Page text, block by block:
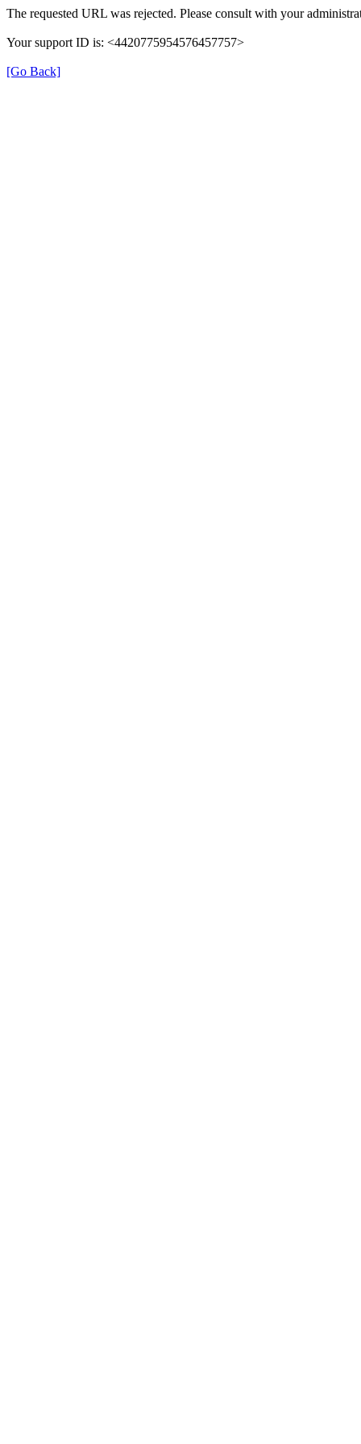
The requested URL was rejected. Please consult with your
Your support ID is: <4420775954576457757>
[Go Back]